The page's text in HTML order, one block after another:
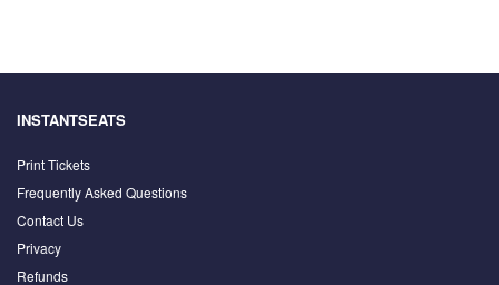
INSTANTSEATS
Print Tickets
Frequently Asked Questions
Contact Us
Privacy
Refunds